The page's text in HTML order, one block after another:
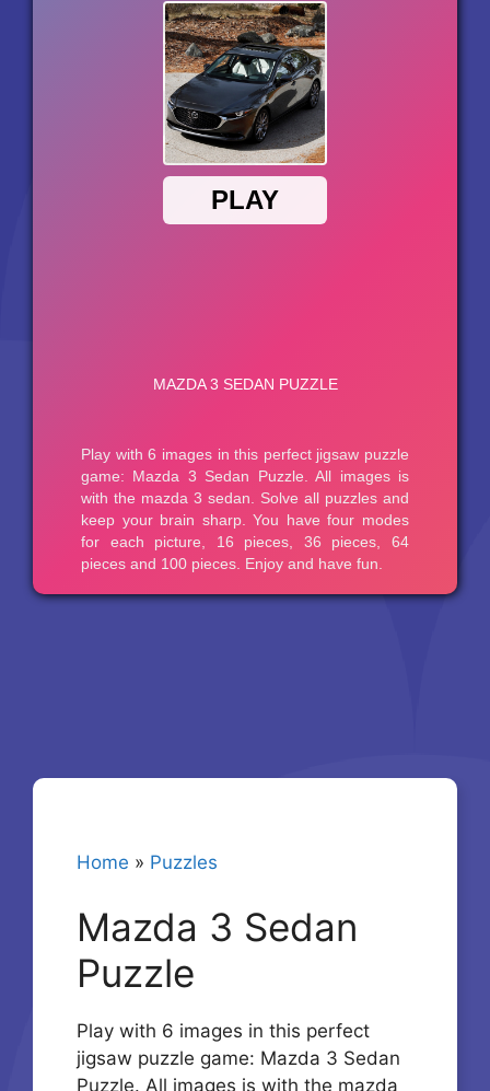
Home » Puzzles
Mazda 3 Sedan
Puzzle
Play with 6 images in this perfect
jigsaw puzzle game: Mazda 3 Sedan
Puzzle. All images is with the mazda